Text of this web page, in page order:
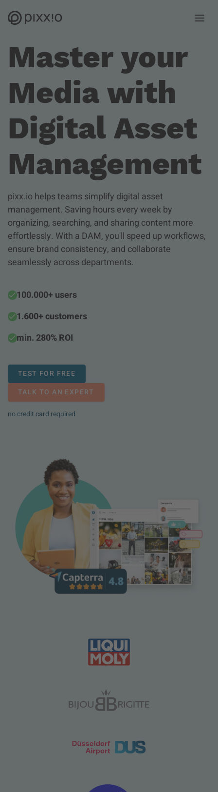
Open
Master your
Media with
Digital Asset
Management
pixx.io helps teams simplify digital asset
management. Saving hours every week by
organizing, searching, and sharing content more
effortlessly. With a DAM, you'll speed up workflows,
ensure brand consistency, and collaborate
seamlessly across departments.
100.000+ users
1.600+ customers
min. 280% ROI
TEST FOR FREE
TALK TO AN EXPERT
no credit card required